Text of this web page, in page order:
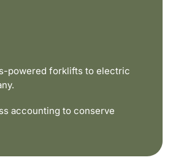
powered forklifts to electric
accounting to conserve